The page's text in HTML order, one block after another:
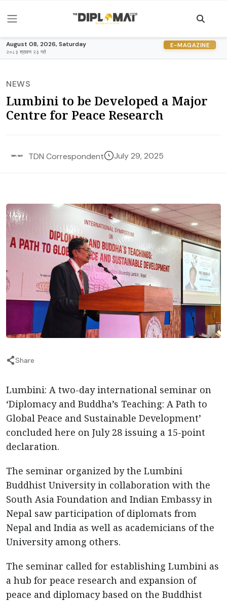
August 08, 2026, Saturday
२०८३ श्रावण २३ गते
E-MAGAZINE
NEWS
Lumbini to be Developed a Major
Centre for Peace Research
TDN Correspondent July 29, 2025
Share
Lumbini: A two-day international seminar on
‘Diplomacy and Buddha’s Teaching: A Path to
Global Peace and Sustainable Development’
concluded here on July 28 issuing a 15-point
declaration.
The seminar organized by the Lumbini
Buddhist University in collaboration with the
South Asia Foundation and Indian Embassy in
Nepal saw participation of diplomats from
Nepal and India as well as academicians of the
University among others.
The seminar called for establishing Lumbini as
a hub for peace research and expansion of
peace and diplomacy based on the Buddhist